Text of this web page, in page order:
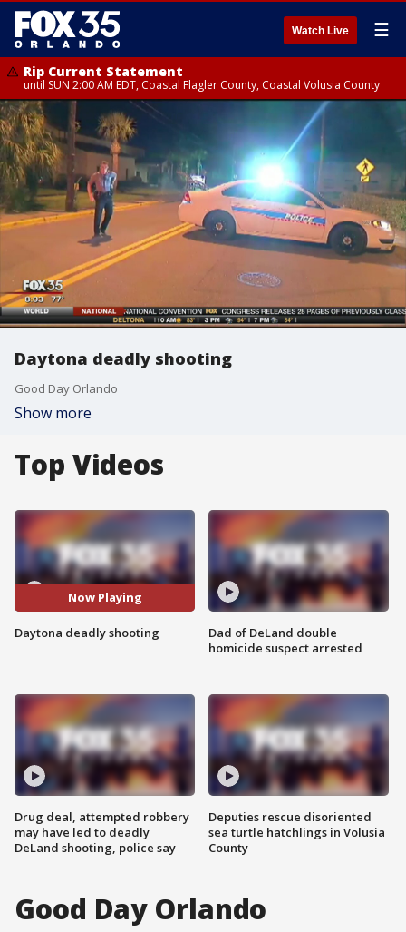
Watch Live ☰
Rip Current Statement
until SUN 2:00 AM EDT, Coastal Flagler County, Coastal Volusia County
Daytona deadly shooting
Good Day Orlando
Show more
Top Videos
Now Playing
Daytona deadly shooting
Drug deal, attempted robbery
may have led to deadly
DeLand shooting, police say
Dad of DeLand double
homicide suspect arrested
Deputies rescue disoriented
sea turtle hatchlings in Volusia
County
Good Day Orlando